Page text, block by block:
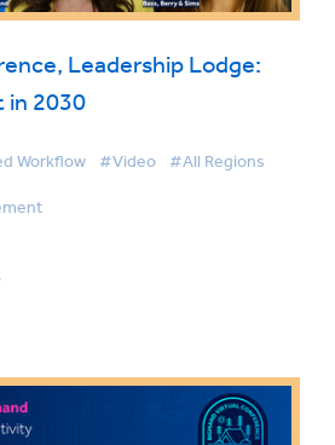
Leadership Lodge:
in 2030
Workflow #Video #All Regions